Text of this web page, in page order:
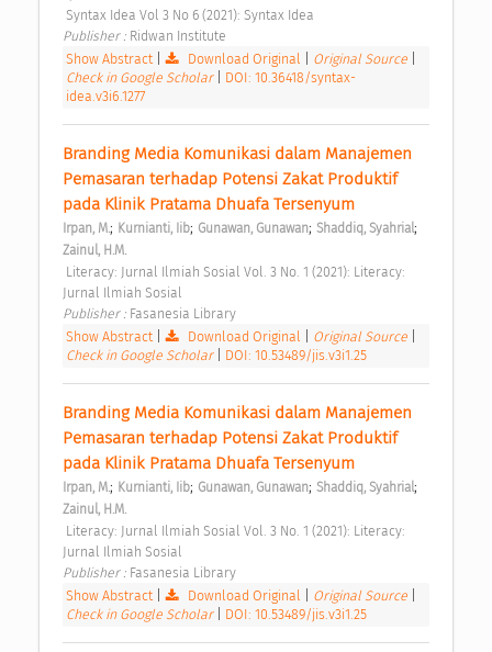
Syntax Idea Vol 3 No 6 (2021): Syntax Idea
Publisher : Ridwan Institute
Show Abstract| Download Original Original Source
Check in Google Scholar
DOI: 10.36418/syntax-
idea.v3i6.1277
Branding Media Komunikasi dalam Manajemen
Pemasaran terhadap Potensi Zakat Produktif
pada Klinik Pratama Dhuafa Tersenyum
Irpan, M.; Kurnianti, Iib; Gunawan, Gunawan; Shaddiq, Syahrial;
Zainul, H.M.
Jurnal Ilmiah Sosial
Publisher : Fasanesia Library
Show Abstract| Download Original Original Source
Check in Google Scholar
DOI: 10.53489/jis.v3i1.25
Branding Media Komunikasi dalam Manajemen
Pemasaran terhadap Potensi Zakat Produktif
pada Klinik Pratama Dhuafa Tersenyum
Irpan, M.; Kurnianti, Iib; Gunawan, Gunawan; Shaddiq, Syahrial;
Zainul, H.M.
Jurnal Ilmiah Sosial
Publisher : Fasanesia Library
Show Abstract| Download Original Original Source
Check in Google Scholar
DOI: 10.53489/jis.v3i1.25